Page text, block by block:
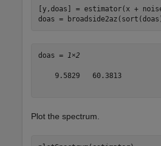
[y,doas] = estimator(x +
doas =
doas = 1×2
    9.5829   60.3813
Plot the spectrum.